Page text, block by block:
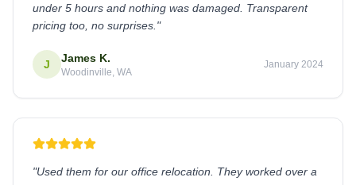
under 5 hours and nothing was damaged. Transparent
pricing too, no surprises. "
J James K.
Woodinville, WA
January 2024
"Used them for our office relocation. They worked over a